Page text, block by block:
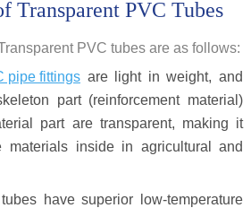
Transparent PVC Tubes
PVC tubes are as follows:
pipe fittingsare light in weight, and
part (reinforcement material)
part are transparent, making it
materials inside in agricultural and
have superior low-temperature